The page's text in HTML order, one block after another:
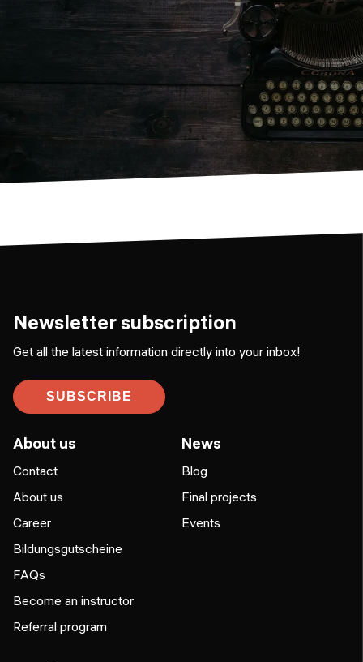
Newsletter subscription
Get all the latest information directly into your inbox!
SUBSCRIBE
About us
Contact
About us
Career
Bildungsgutscheine
FAQs
Become an instructor
Referral program
News
Blog
Final projects
Events